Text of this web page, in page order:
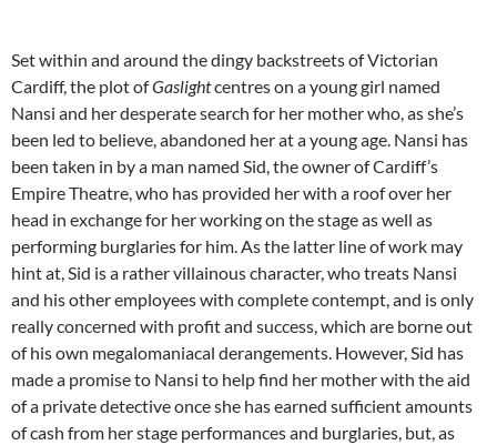
Set within and around the dingy backstreets of Victorian
Cardiff, the plot ofGaslightcentres on a young girl named
Nansi and her desperate search for her mother who, as she’s
been led to believe, abandoned her at a young age. Nansi has
been taken in by a man named Sid, the owner of Cardiff’s
Empire Theatre, who has provided her with a roof over her
head in exchange for her working on the stage as well as
performing burglaries for him. As the latter line of work may
hint at, Sid is a rather villainous character, who treats Nansi
and his other employees with complete contempt, and is only
really concerned with profit and success, which are borne out
of his own megalomaniacal derangements. However, Sid has
made a promise to Nansi to help find her mother with the aid
of a private detective once she has earned sufficient amounts
of cash from her stage performances and burglaries, but, as